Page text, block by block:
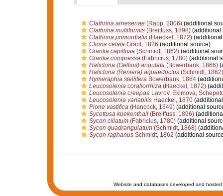
Clathrina arnesenae(Rapp, 2006)(additional
Clathrina multiformis(Breitfuss, 1898)(additional
Clathrina primordialis(Haeckel, 1872)(additional
Cliona celataGrant, 1826 (additional source)
Grantia capillosa(Schmidt, 1862)(additional
Grantia compressa(Fabricius, 1780)(additional
Haliclona (Gellius) angulata(Bowerbank, 1866)
Haliclona (Reniera) aquaeductus(Schmidt, 1862)
Hymeraphia stelliferaBowerbank, 1864
Leucosolenia corallorrhiza(Haeckel, 1872)
Leucosolenia creepaeLavrov, Ekimova,
Leucosolenia variabilisHaeckel, 1870
Pione vastifica(Hancock, 1849)(additional
Sycettusa kuekenthali(Breitfuss, 1896)
Sycon ciliatum(Fabricius, 1780)(additional
Sycon quadrangulatum(Schmidt, 1868)
Sycon raphanusSchmidt, 1862 (additional
Website and databases developed and